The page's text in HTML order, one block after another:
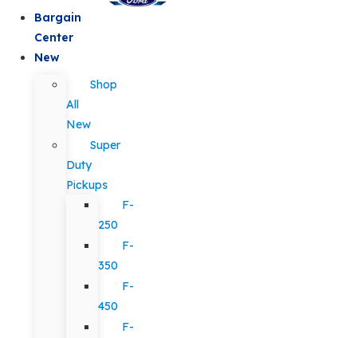
Bargain
Center
New
Shop
All
New
Super
Duty
Pickups
F-
250
F-
350
F-
450
F-